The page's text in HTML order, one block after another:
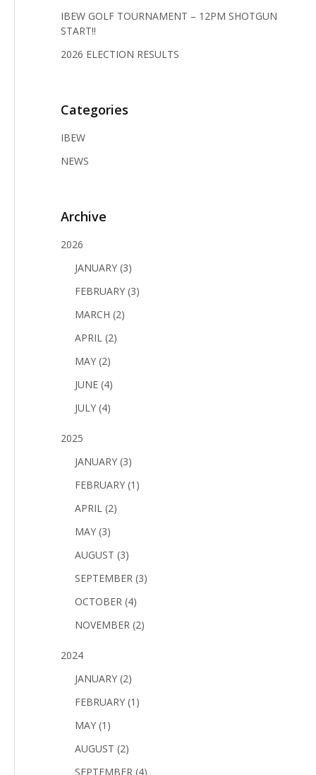
IBEW GOLF TOURNAMENT – 12PM SHOTGUN
START!!
2026 ELECTION RESULTS
Categories
IBEW
NEWS
Archive
2026
JANUARY (3)
FEBRUARY (3)
MARCH (2)
APRIL (2)
MAY (2)
JUNE (4)
JULY (4)
2025
JANUARY (3)
FEBRUARY (1)
APRIL (2)
MAY (3)
AUGUST (3)
SEPTEMBER (3)
OCTOBER (4)
NOVEMBER (2)
2024
JANUARY (2)
FEBRUARY (1)
MAY (1)
AUGUST (2)
SEPTEMBER (4)